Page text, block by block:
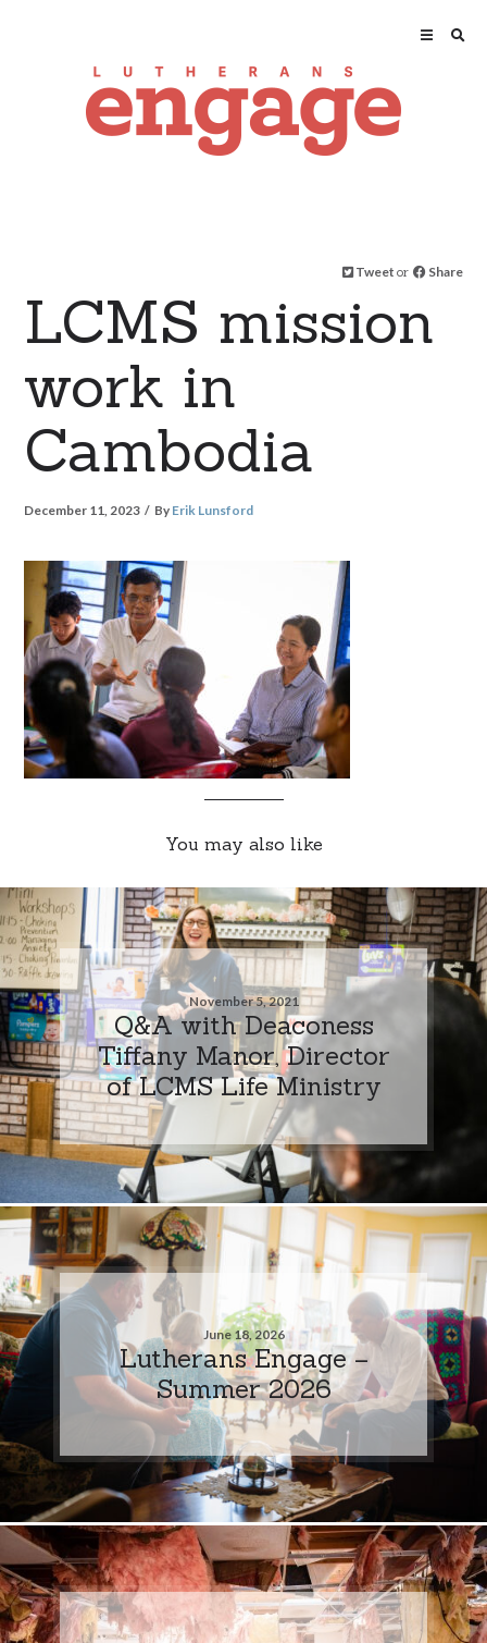
Tweet or Share
LCMS mission
work in
Cambodia
December 11, 2023 By Erik Lunsford
You may also like
November 5, 2021
Q&A with Deaconess
Tiffany Manor, Director
of LCMS Life Ministry
June 18, 2026
Lutherans Engage –
Summer 2026